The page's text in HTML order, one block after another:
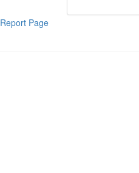
Report Page